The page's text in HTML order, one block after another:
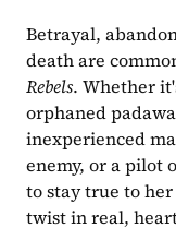
Betrayal,
death are
Rebels. Whether
orphaned
inexperienced
enemy, or a pilot
to stay true to
twist in real,